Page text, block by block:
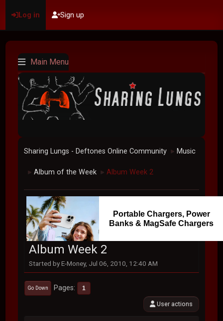
Log in Sign up
Main Menu
Sharing Lungs - Deftones Online Community ► Music
► Album of the Week ► Album Week 2
Portable Chargers, Power
Banks & MagSafe Chargers
Album Week 2
Started by E-Money, Jul 06, 2010, 12:40 AM
Go Down Pages 1
User actions